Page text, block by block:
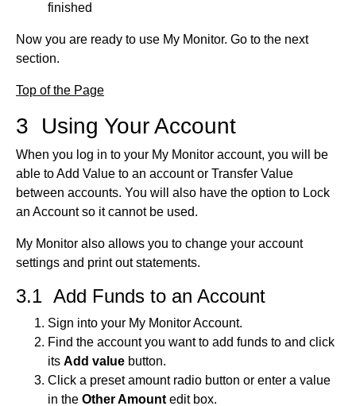
finished
Now you are ready to use My Monitor. Go to the next
section.
Top of the Page
3 Using Your Account
When you log in to your My Monitor account, you will be
able to Add Value to an account or Transfer Value
between accounts. You will also have the option to Lock
an Account so it cannot be used.
My Monitor also allows you to change your account
settings and print out statements.
3.1 Add Funds to an Account
Sign into your My Monitor Account.
Find the account you want to add funds to and click
its Add value button.
Click a preset amount radio button or enter a value
in the Other Amount edit box.